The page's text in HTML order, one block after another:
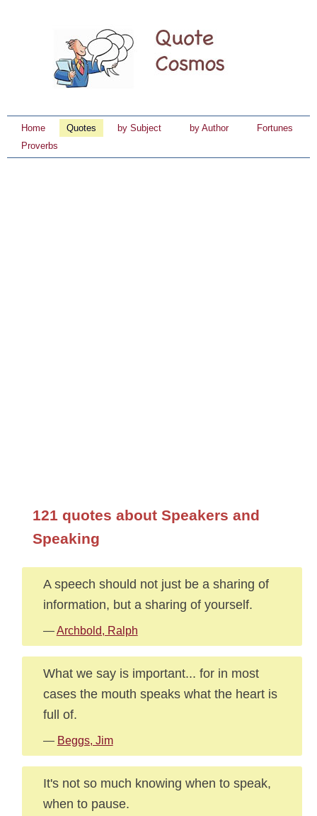
Home Quotes by Subject by Author
Fortunes
Proverbs
121 quotes about Speakers and
Speaking
A speech should not just be a sharing of
information, but a sharing of yourself.
—Archbold, Ralph
What we say is important... for in most
cases the mouth speaks what the heart is
full of.
— Beggs, Jim
It's not so much knowing when to speak,
when to pause.